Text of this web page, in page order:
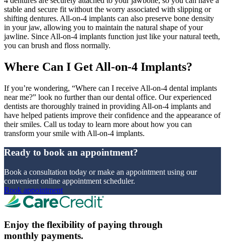
stable and secure fit without the worry associated with slipping or
shifting dentures. All-on-4 implants can also preserve bone density
in your jaw, allowing you to maintain the natural shape of your
jawline. Since All-on-4 implants function just like your natural teeth,
you can brush and floss normally.
Where Can I Get All-on-4 Implants?
If you’re wondering, “Where can I receive All-on-4 dental implants
near me?” look no further than our dental office. Our experienced
dentists are thoroughly trained in providing All-on-4 implants and
have helped patients improve their confidence and the appearance of
their smiles. Call us today to learn more about how you can
transform your smile with All-on-4 implants.
Ready to book an appointment?
Book a consultation today or make an appointment using our
convenient online appointment scheduler.
Book appointment
Enjoy the flexibility of paying through
monthly payments.